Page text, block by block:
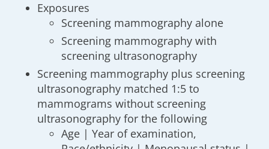
Exposures
Screening mammography alone
Screening mammography with
screening ultrasonography
Screening mammography plus screening
ultrasonography matched 1:5 to
mammograms without screening
ultrasonography for the following
Age | Year of examination,